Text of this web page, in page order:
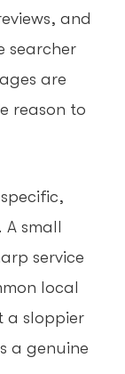
and
searcher
are
reason to
small
service
local
a sloppier
a genuine